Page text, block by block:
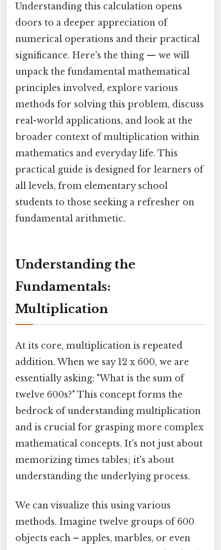
Understanding this calculation opens
doors to a deeper appreciation of
numerical operations and their practical
significance. Here's the thing — we will
unpack the fundamental mathematical
principles involved, explore various
methods for solving this problem, discuss
real-world applications, and look at the
broader context of multiplication within
mathematics and everyday life. This
practical guide is designed for learners of
all levels, from elementary school
students to those seeking a refresher on
fundamental arithmetic.
Understanding the
Fundamentals:
Multiplication
At its core, multiplication is repeated
addition. When we say 12 x 600, we are
essentially asking: "What is the sum of
twelve 600s?" This concept forms the
bedrock of understanding multiplication
and is crucial for grasping more complex
mathematical concepts. It's not just about
memorizing times tables; it's about
understanding the underlying process.
We can visualize this using various
methods. Imagine twelve groups of 600
objects each – apples, marbles, or even